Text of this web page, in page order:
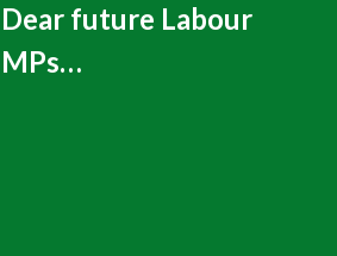
Dear future Labour
MPs…